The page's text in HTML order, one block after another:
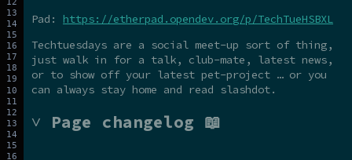
Pad: https://etherpad.opendev.org/p/TechTueHSBXL
Techtuesdays are a social meet-up sort of thing,
just walk in for a talk, club-mate, latest news,
or to show off your latest pet-project … or you
can always stay home and read slashdot.
˅ Page changelog 📖